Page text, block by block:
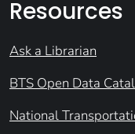
Resources
Ask a Librarian
BTS Open Data
National